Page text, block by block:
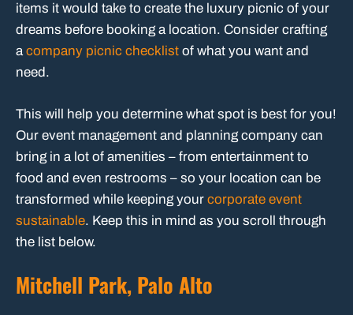
items it would take to create the luxury picnic of your
dreams before booking a location. Consider crafting
acompany picnic checklist of what you want and
need.
This will help you determine what spot is best for you!
Our event management and planning company can
bring in a lot of amenities – from entertainment to
food and even restrooms – so your location can be
transformed while keeping your corporate event
sustainable. Keep this in mind as you scroll through
the list below.
Mitchell Park, Palo Alto